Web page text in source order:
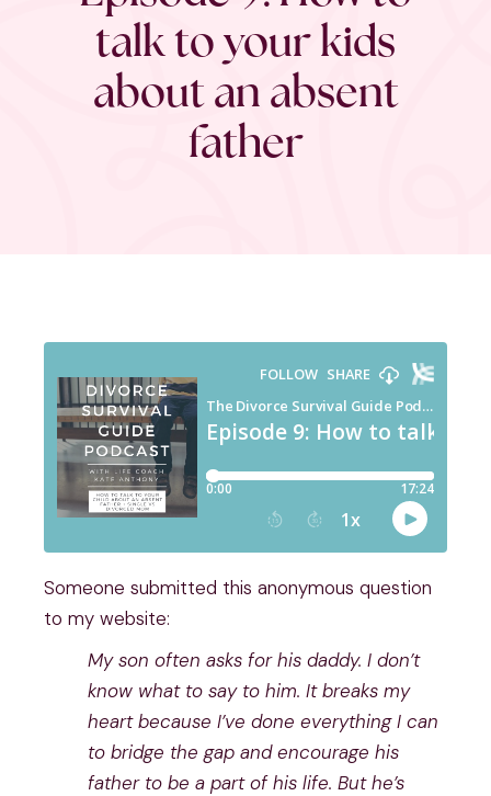
talk to your kids
about an absent
father
Someone submitted this anonymous question
to my website:
My son often asks for his daddy. I don’t
know what to say to him. It breaks my
heart because I’ve done everything I can
to bridge the gap and encourage his
father to be a part of his life. But he’s